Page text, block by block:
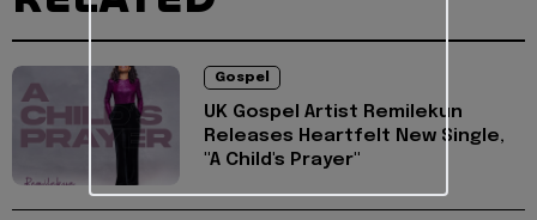
Gospel
UK Gospel Artist Remilekun
Releases Heartfelt New Single,
"A Child's Prayer"